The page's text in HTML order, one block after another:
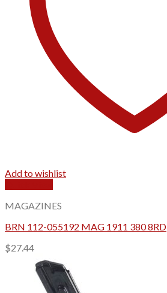
Add to wishlist
MAGAZINES
BRN 112-055192 MAG 1911 380 8RD
$27.44